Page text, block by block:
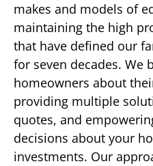
makes and models of
maintaining the high
that have defined our
for seven decades. We
homeowners about
providing multiple
quotes, and
decisions about your
investments. Our